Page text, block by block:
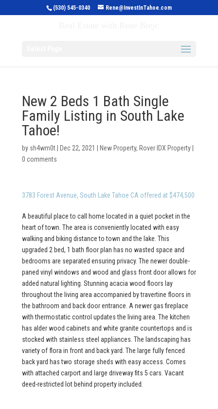
(530) 545-0340 Rene@InvestInTahoe.com
New 2 Beds 1 Bath Single
Family Listing in South Lake
Tahoe!
by sh4wm0t| Dec 22, 2021 New Property, Rover IDX Property|
0 comments
3783 Forest Avenue, South Lake Tahoe CA offered at $474,500
A beautiful place to call home located in a quiet pocket in the
heart of town. The area is conveniently located with easy
walking and biking distance to town and the lake. This
upgraded 2 bed, 1 bath floor plan has no wasted space and
bedrooms are separated ensuring privacy. The newer double-
paned vinyl windows and wood and glass front door allows for
added natural lighting. Stunning acacia wood floors lay
throughout the living area accompanied by travertine floors in
the bathroom and back door entrance. A newer gas fireplace
with thermostatic control updates the living area. The kitchen
has alder wood cabinets and white granite countertops and is
stocked with stainless steel appliances. The landscaping has
variety of flora in front and back yard. The large fully fenced
back yard has two storage sheds with easy access. Comes
with attached carport and large driveway fits 5 cars. Vacant
deed-restricted lot behind property included.